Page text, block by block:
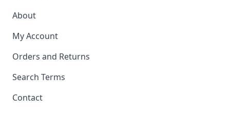
About
My Account
Orders and Returns
Search Terms
Contact